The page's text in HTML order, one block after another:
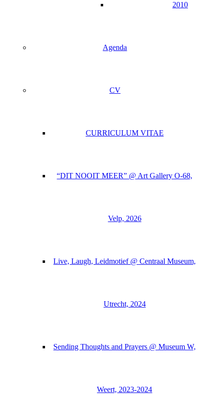
2010
Agenda
CV
CURRICULUM VITAE
“DIT NOOIT MEER” @ Art Gallery O-68,
Velp, 2026
Live, Laugh, Leidmotief @ Centraal Museum,
Utrecht, 2024
Sending Thoughts and Prayers @ Museum W,
Weert, 2023-2024